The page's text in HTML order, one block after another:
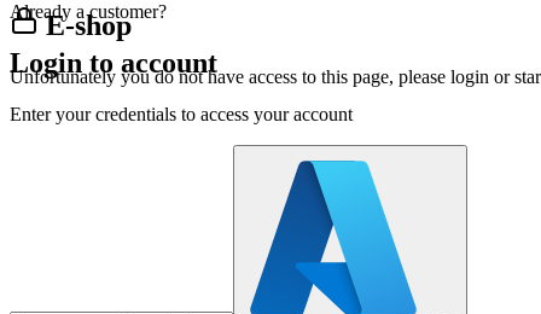
E-shop
Unfortunately you do not have access to this page, please login or
Already a customer?
Login to account
Enter your credentials to access your account